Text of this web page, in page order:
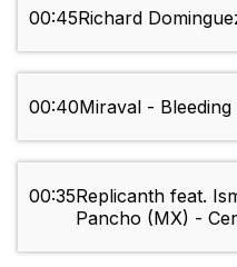
00:45Richard
00:40Miraval - Bleeding
00:35Replicanth feat.
Pancho (MX) -